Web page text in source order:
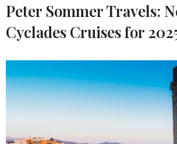
Peter Sommer Travels:
Cyclades Cruises for